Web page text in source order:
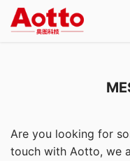
Are you looking for
touch with Aotto, we